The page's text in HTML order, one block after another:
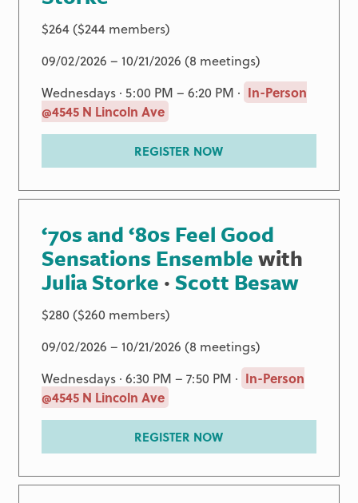
$264 ($244 members)
09/02/2026 – 10/21/2026 (8 meetings)
Wednesdays · 5:00 PM – 6:20 PM · In-Person
@4545 N Lincoln Ave
REGISTER NOW
‘70s and ‘80s Feel Good
Sensations Ensemblewith
Julia Storke · Scott Besaw
$280 ($260 members)
09/02/2026 – 10/21/2026 (8 meetings)
Wednesdays · 6:30 PM – 7:50 PM · In-Person
@4545 N Lincoln Ave
REGISTER NOW